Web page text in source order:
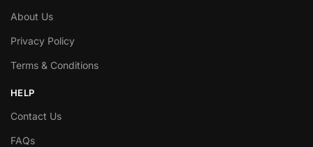
About Us
Privacy Policy
Terms & Conditions
HELP
Contact Us
FAQs